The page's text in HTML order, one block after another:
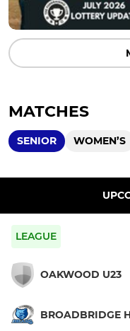
MATCHES
SENIOR WOMEN’S
LEAGUE
OAKWOOD U23
BROADBRIDGE